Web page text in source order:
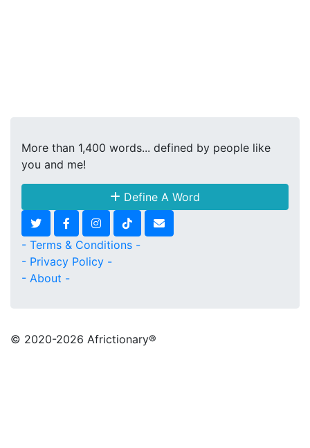
More than 1,400 words... defined by people like
you and me!
Define A Word
- Terms & Conditions -
- Privacy Policy -
- About -
© 2020-2026 Africtionary®